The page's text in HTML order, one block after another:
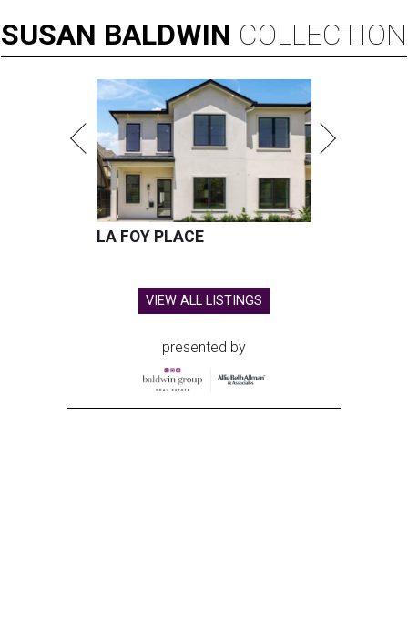
SUSAN BALDWIN COLLECTION
LA FOY PLACE
VIEW ALL LISTINGS
presented by